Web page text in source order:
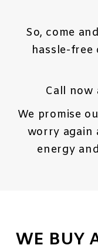
So, come
hassle-
Call now
We promise
worry again
energy
WE BUY